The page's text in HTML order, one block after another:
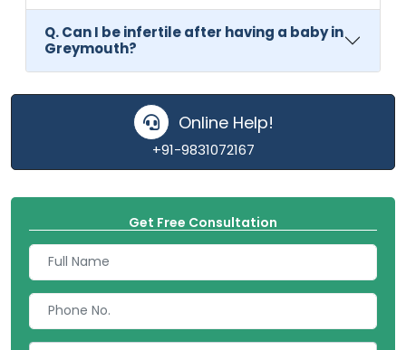
Q. Can I be infertile after having a baby in
Greymouth?
Online Help!
+91-9831072167
Get Free Consultation